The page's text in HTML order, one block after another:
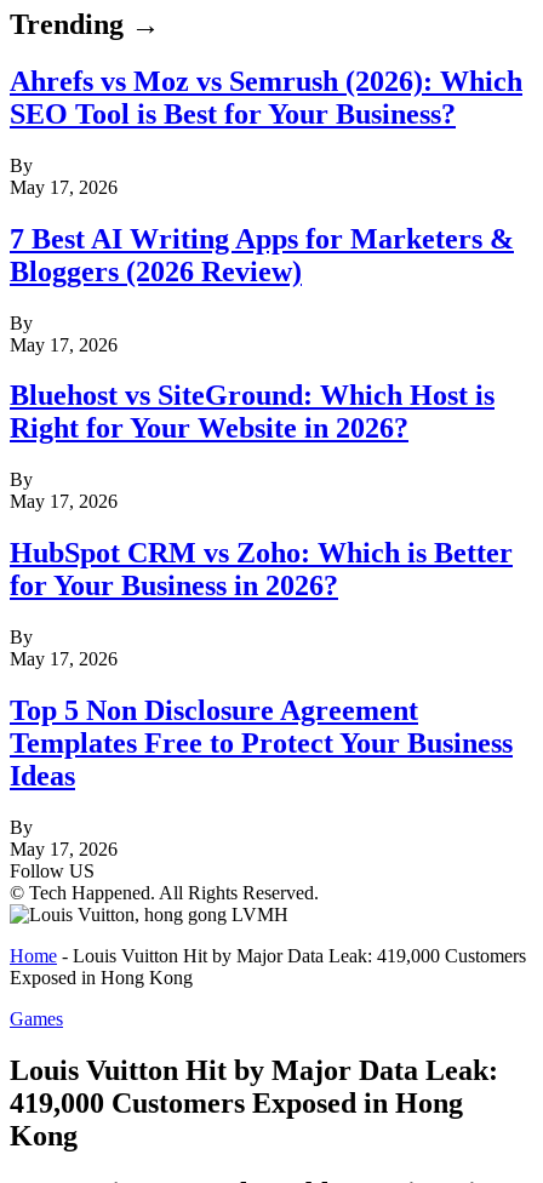
Trending →
Ahrefs vs Moz vs Semrush (2026): Which
SEO Tool is Best for Your Business?
By
May 17, 2026
7 Best AI Writing Apps for Marketers &
Bloggers (2026 Review)
By
May 17, 2026
Bluehost vs SiteGround: Which Host is
Right for Your Website in 2026?
By
May 17, 2026
HubSpot CRM vs Zoho: Which is Better
for Your Business in 2026?
By
May 17, 2026
Top 5 Non Disclosure Agreement
Templates Free to Protect Your Business
Ideas
By
May 17, 2026
Follow US
© Tech Happened. All Rights Reserved.
Home - Louis Vuitton Hit by Major Data Leak: 419,000 Customers
Exposed in Hong Kong
Games
Louis Vuitton Hit by Major Data Leak:
419,000 Customers Exposed in Hong
Kong